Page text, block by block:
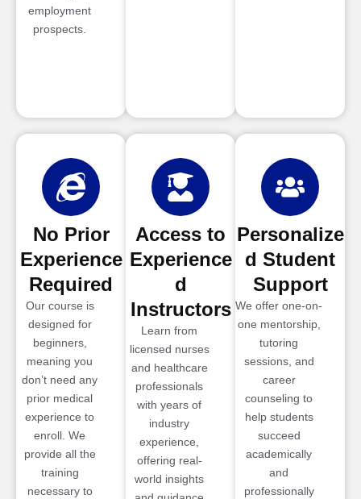
employment
prospects.
No Prior
Experience
Required
Our course is
designed for
beginners,
meaning you
don’t need any
prior medical
experience to
enroll. We
provide all the
training
necessary to
Access to
Experience
d
Instructors
Learn from
licensed nurses
and healthcare
professionals
with years of
industry
experience,
offering real-
world insights
Personalize
d Student
Support
We offer one-on-
one mentorship,
tutoring
sessions, and
career
counseling to
help students
succeed
academically
and
professionally